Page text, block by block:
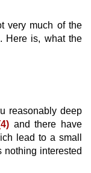
very much of the
Here is, what the
reasonably deep
and there have
lead to a small
interested